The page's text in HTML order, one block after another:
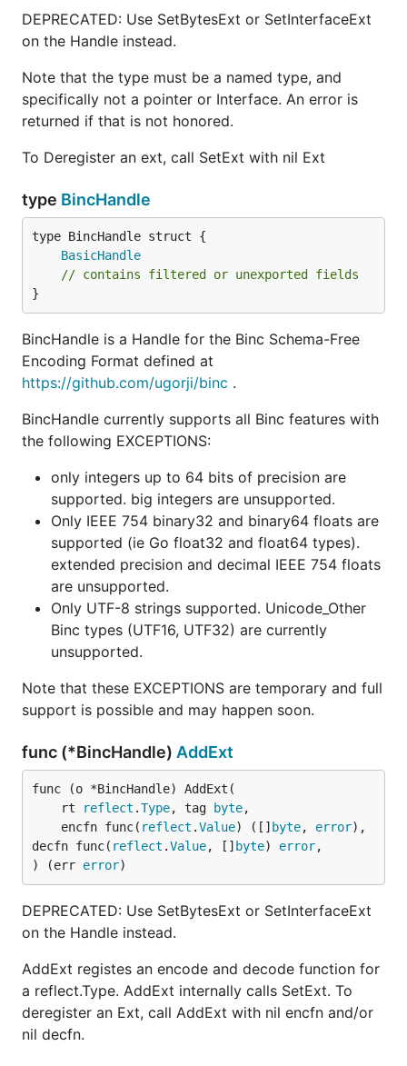
DEPRECATED: Use SetBytesExt or SetInterfaceExt
on the Handle instead.
Note that the type must be a named type, and
specifically not a pointer or Interface. An error is
returned if that is not honored.
To Deregister an ext, call SetExt with nil Ext
type BincHandle
BasicHandle
// contains filtered or unexported fields
}
BincHandle is a Handle for the Binc Schema-Free
Encoding Format defined at
https://github.com/ugorji/binc .
BincHandle currently supports all Binc features with
the following EXCEPTIONS:
only integers up to 64 bits of precision are
supported. big integers are unsupported.
Only IEEE 754 binary32 and binary64 floats are
supported (ie Go float32 and float64 types).
extended precision and decimal IEEE 754 floats
are unsupported.
Only UTF-8 strings supported. Unicode_Other
Binc types (UTF16, UTF32) are currently
unsupported.
Note that these EXCEPTIONS are temporary and full
support is possible and may happen soon.
func (*BincHandle) AddExt
func (o *BincHandle) AddExt(
	rt
reflect .Type, tag byte,
	encfn func(
reflect .Value) ([] byte, error),
decfn func( reflect .Value, [] byte) error,
) (err error)
DEPRECATED: Use SetBytesExt or SetInterfaceExt
on the Handle instead.
AddExt registes an encode and decode function for
a reflect.Type. AddExt internally calls SetExt. To
deregister an Ext, call AddExt with nil encfn and/or
nil decfn.